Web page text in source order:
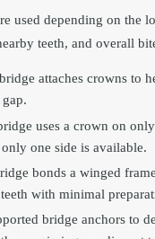
used depending on the
teeth, and overall
attaches crowns to
uses a crown on
one side is available.
bonds a winged
with minimal
bridge anchors to